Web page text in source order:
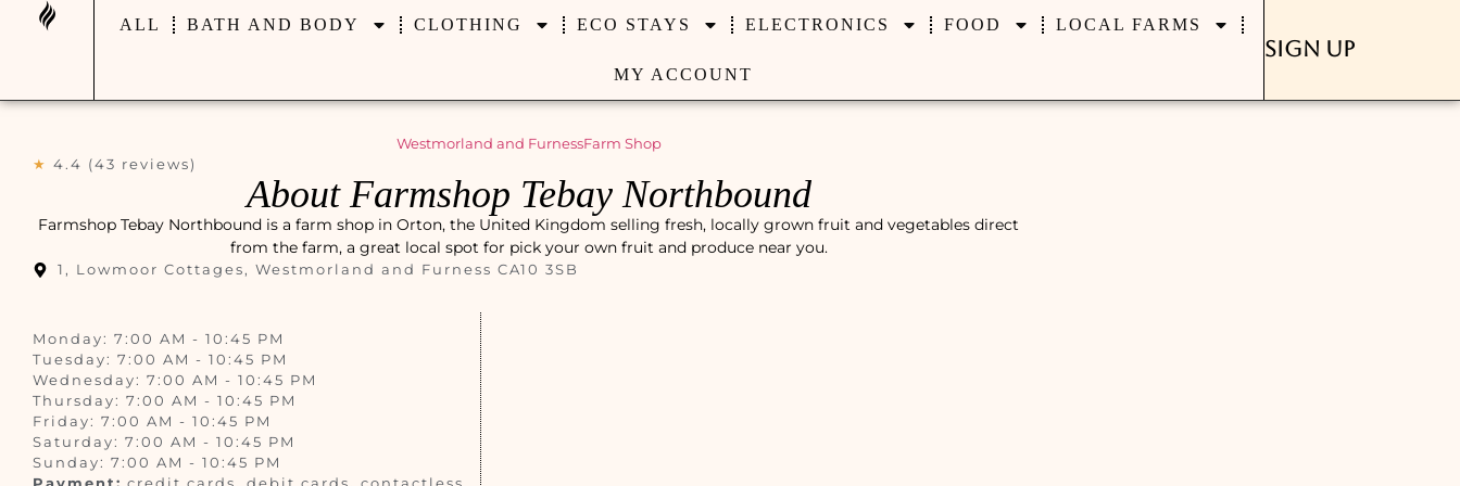
ALL BATH AND BODY CLOTHING ECO STAYS ELECTRONICS FOOD LOCAL FARMS
MY ACCOUNT
Sign Up
Westmorland and FurnessFarm Shop
★ 4.4 (43 reviews)
About Farmshop Tebay Northbound
Farmshop Tebay Northbound is a farm shop in Orton, the United Kingdom selling fresh, locally grown fruit and vegetables direct
from the farm, a great local spot for pick your own fruit and produce near you.
1, Lowmoor Cottages, Westmorland and Furness CA10 3SB
Monday: 7:00 AM - 10:45 PM
Tuesday: 7:00 AM - 10:45 PM
Wednesday: 7:00 AM - 10:45 PM
Thursday: 7:00 AM - 10:45 PM
Friday: 7:00 AM - 10:45 PM
Saturday: 7:00 AM - 10:45 PM
Sunday: 7:00 AM - 10:45 PM